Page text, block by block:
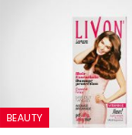
BEAUTY